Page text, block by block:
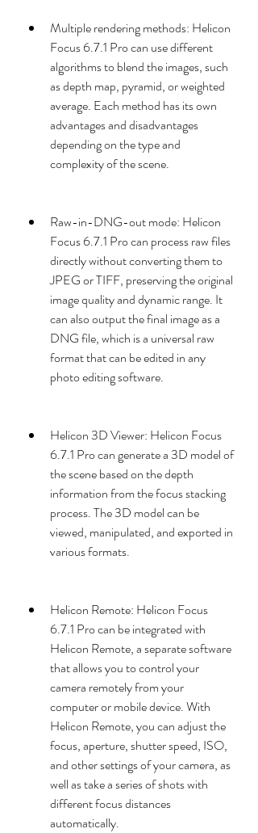
Multiple rendering methods: Helicon
Focus 6.7.1 Pro can use different
algorithms to blend the images, such
as depth map, pyramid, or weighted
average. Each method has its own
advantages and disadvantages
depending on the type and
complexity of the scene.
Raw-in-DNG-out mode: Helicon
Focus 6.7.1 Pro can process raw files
directly without converting them to
JPEG or TIFF, preserving the original
image quality and dynamic range. It
can also output the final image as a
DNG file, which is a universal raw
format that can be edited in any
photo editing software.
Helicon 3D Viewer: Helicon Focus
6.7.1 Pro can generate a 3D model of
the scene based on the depth
information from the focus stacking
process. The 3D model can be
viewed, manipulated, and exported in
various formats.
Helicon Remote: Helicon Focus
6.7.1 Pro can be integrated with
Helicon Remote, a separate software
that allows you to control your
camera remotely from your
computer or mobile device. With
Helicon Remote, you can adjust the
focus, aperture, shutter speed, ISO,
and other settings of your camera, as
well as take a series of shots with
different focus distances
automatically.